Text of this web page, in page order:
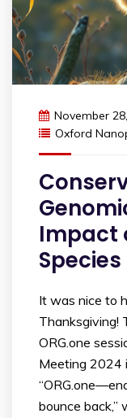
November
Oxford
Impact
Species
It was nice to
Thanksgiving!
ORG.one
Meeting 2024
bounce back,”